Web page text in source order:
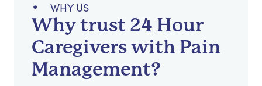
WHY US
Why trust 24 Hour
Caregivers with Pain
Management?